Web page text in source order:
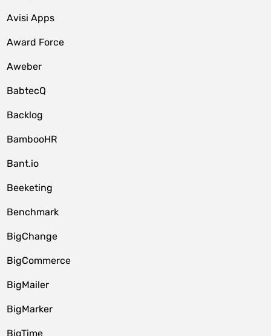
Avisi Apps
Award Force
Aweber
BabtecQ
Backlog
BambooHR
Bant.io
Beeketing
Benchmark
BigChange
BigCommerce
BigMailer
BigMarker
BigTime